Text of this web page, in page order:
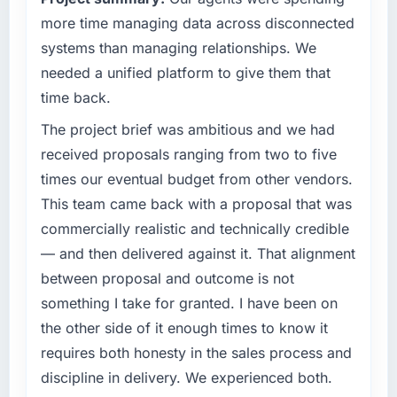
What tangible results or business impact
have you seen since the project was
completed?
The ROI case we presented to our board was
conservative by design. Current performance
hit the projected payback point in under
twelve months against an eighteen-month
target. The operational efficiency gains in
because the quality of the data the new
platform generates supports decisions that
the previous system could not.
What did you like most about working with
this company?
The continuity of the team. The engineers
who participated in the discovery sessions
were the engineers who built the system. That
our market required.
What specific problem or business
challenge led you to hire this company?
A competitive threat had accelerated our
roadmap. We had planned a significant
AR/VR Development investment for the
following year. External pressure moved that
timeline forward by six months and required
us to find an external partner rather than
attempting to build internally in the time
available.
What services did the company provide for
your project?
The scope covered the full AR/VR
Development lifecycle: discovery and
requirements definition, solution architecture,
more time managing data across disconnected
systems than managing relationships. We
needed a unified platform to give them that
time back.
The project brief was ambitious and we had
received proposals ranging from two to five
times our eventual budget from other vendors.
This team came back with a proposal that was
commercially realistic and technically credible
— and then delivered against it. That alignment
between proposal and outcome is not
something I take for granted. I have been on
the other side of it enough times to know it
requires both honesty in the sales process and
discipline in delivery. We experienced both.